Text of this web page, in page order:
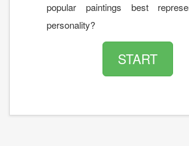
popular paintings best
personality?
START